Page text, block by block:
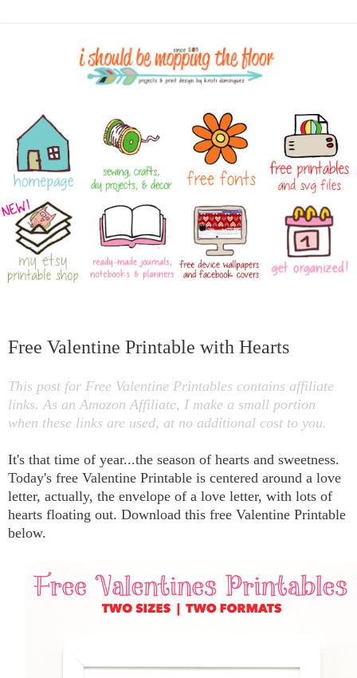
Free Valentine Printable with Hearts
This post for Free Valentine Printables contains affiliate
links. As an Amazon Affiliate, I make a small portion
when these links are used, at no additional cost to you.
It's that time of year...the season of hearts and sweetness.
Today's free Valentine Printable is centered around a love
letter, actually, the envelope of a love letter, with lots of
hearts floating out. Download this free Valentine Printable
below.